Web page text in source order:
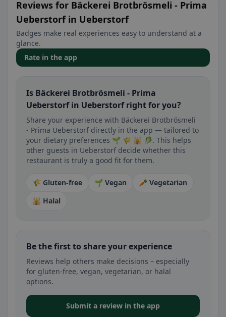
Reviews for Bäckerei Brotbrösmeli - Prima
Ueberstorf in Ueberstorf
Badges make real experiences easy to understand at a
glance.
Rate in the app
Is Bäckerei Brotbrösmeli - Prima
Ueberstorf in Ueberstorf right for you?
Share your experience with Bäckerei Brotbrösmeli
- Prima Ueberstorf directly in the app — tailored to
your dietary preferences 🌱 🌾 🕌 🥬. This helps
other guests in Ueberstorf decide whether this
restaurant is truly a good fit for them.
🌾 Gluten-free 🌱 Vegan
🥕 Vegetarian
🕌 Halal
Be the first to share your experience
Reviews help others make decisions – especially
for gluten-free, vegan, vegetarian, or halal
options.
Submit a review in the app